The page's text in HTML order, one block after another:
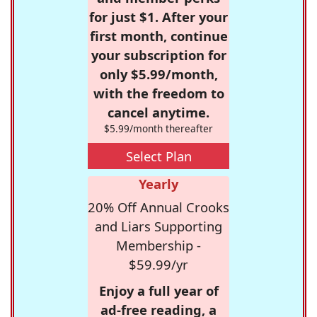
for just $1. After your
first month, continue
your subscription for
only $5.99/month,
with the freedom to
cancel anytime.
$5.99/month thereafter
Select Plan
Yearly
20% Off Annual Crooks
and Liars Supporting
Membership -
$59.99/yr
Enjoy a full year of
ad-free reading, a